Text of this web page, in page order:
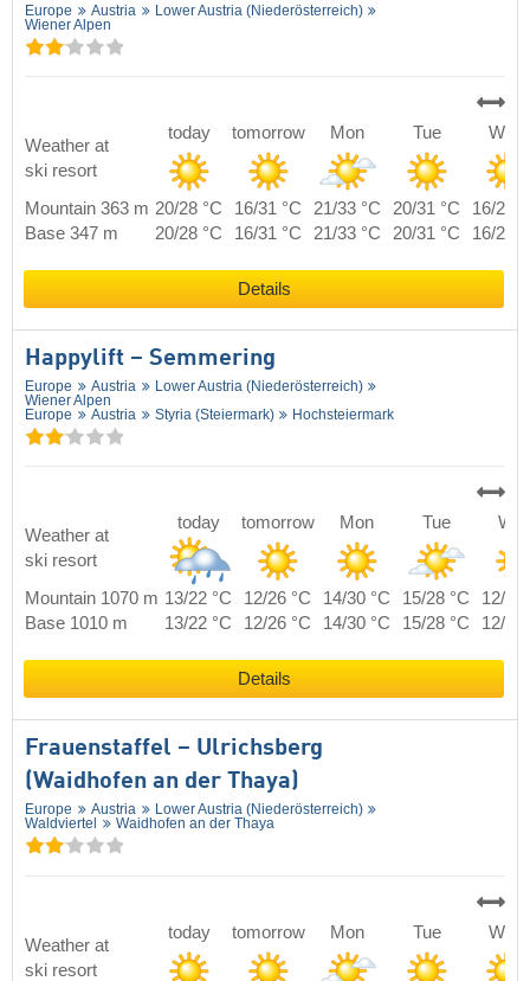
Europe Austria
Lower Austria (Niederösterreich)
Wiener Alpen
Weather at
ski resort
today tomorrow Mon Tue Wed
Mountain 363 m 20/28 °C 16/31 °C 21/33 °C 20/31 °C
16/28
Base 347 m
20/28 °C 16/31 °C 21/33 °C 20/31 °C 16/28
Details
Happylift – Semmering
Europe Austria
Lower Austria (Niederösterreich)
Wiener Alpen
Europe
Austria Styria (Steiermark) Hochsteiermark
Weather at
ski resort
today tomorrow Mon Tue
Mountain 1070 m 13/22 °C 12/26 °C 14/30 °C 15/28 °C
12/25
Base 1010 m
13/22 °C 12/26 °C 14/30 °C 15/28 °C 12/25
Details
Frauenstaffel – Ulrichsberg
(Waidhofen an der Thaya)
Europe Austria
Lower Austria (Niederösterreich)
Waldviertel
Waidhofen an der Thaya
Weather at
ski resort
today tomorrow Mon Tue Wed